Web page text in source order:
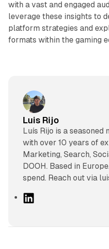
with a vast and engaged
leverage these insights to
platform strategies and
formats within the gaming
Luis Rijo
Luís Rijo is a
with over 10 years of
Marketing, Search,
DOOH. Based in
spend. Reach out via